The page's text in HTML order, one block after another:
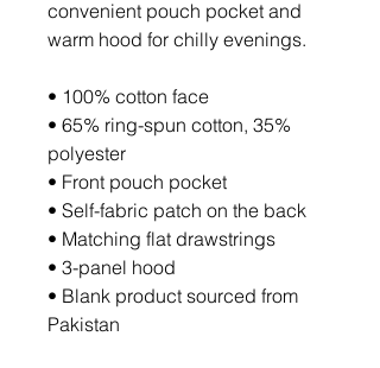
convenient pouch pocket and
warm hood for chilly evenings.
• 100% cotton face
• 65% ring-spun cotton, 35%
polyester
• Front pouch pocket
• Self-fabric patch on the back
• Matching flat drawstrings
• 3-panel hood
• Blank product sourced from
Pakistan